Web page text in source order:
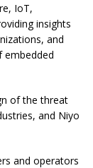
IoT,
insights
and
embedded
of the threat
and Niyo
and operators